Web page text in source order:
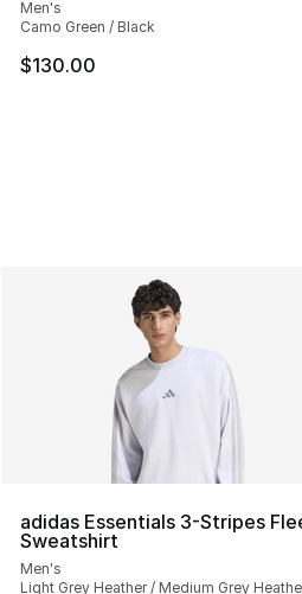
Men's
Camo Green / Black
$130.00
adidas Essentials 3-Stripes
Sweatshirt
Men's
Light Grey Heather / Medium Grey